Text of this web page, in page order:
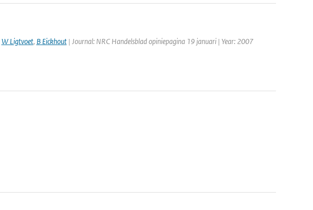
W Ligtvoet, B Eickhout| Journal: NRC Handelsblad opiniepagina 19 januari | Year: 2007